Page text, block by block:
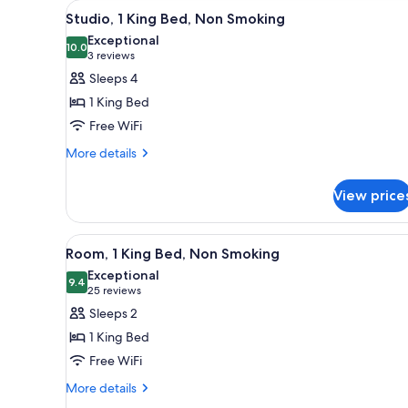
for
rooms
View
all
photos
for
Studio,
1
King
Bed,
A modern hotel room with a
5
Studio, 1 King Bed, Non Smoking
10.010.0 out of 10
Exceptional
3 reviews
(3
reviews)
Sleeps 4
1 King Bed
Free WiFi
More details
More
1
King
Bed,
Non
Smoking
View
View
all
photos
for
Room,
1
King
Bed,
A hotel room with a bed, a
3
Room, 1 King Bed, Non Smoking
9.49.4 out of 10
Exceptional
25 reviews
(25
reviews)
Sleeps 2
1 King Bed
Free WiFi
More details
More